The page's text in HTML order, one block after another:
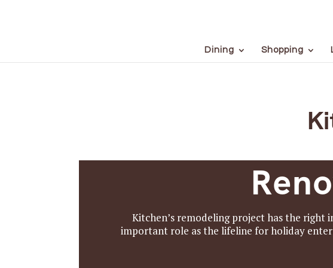
Dining Shopping
Kitchen’s remodeling project has the right
important role as the lifeline for holiday